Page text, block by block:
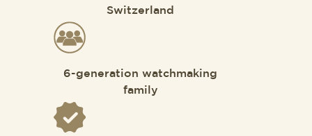
Switzerland
6-generation watchmaking
family